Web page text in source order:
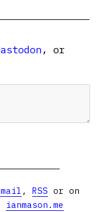
, or
, RSS or on
ianmason.me